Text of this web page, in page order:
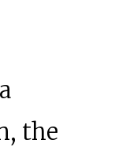
the